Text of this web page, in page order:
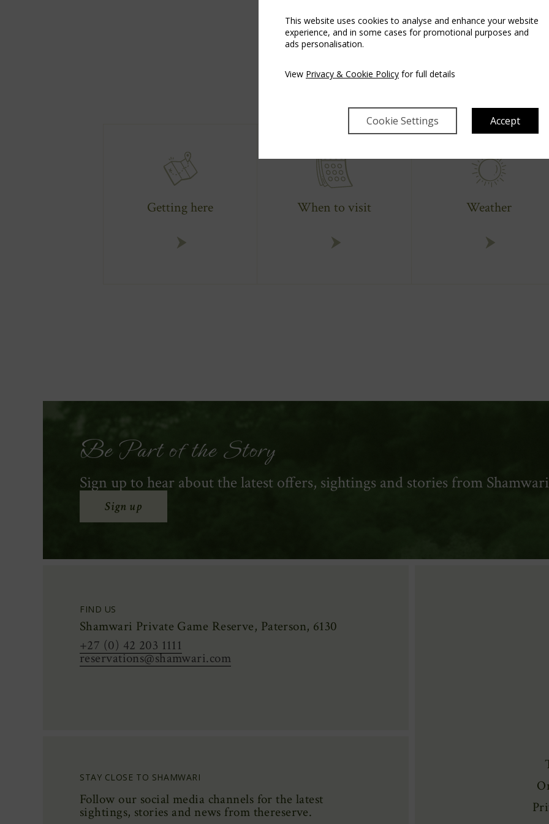
This website uses cookies to analyse and enhance your website
experience, and in some cases for promotional purposes and
ads personalisation.
View Privacy & Cookie Policy for full details
Cookie Settings Accept
AN EXTRAORDINARY EXPERIENCE AWAITS
Plan Your Adventure
Getting here When to visit Weather
Be Part of the Story
Sign up to hear about the latest offers, sightings and stories from
Sign up
FIND US
Shamwari Private Game Reserve, Paterson, 6130
+27 (0) 42 203 1111
reservations@shamwari.com
STAY CLOSE TO SHAMWARI
Follow our social media channels for the latest
sightings, stories and news from thereserve.